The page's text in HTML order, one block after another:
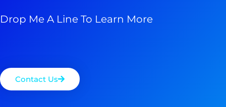
Drop Me A Line To Learn More
Contact Us